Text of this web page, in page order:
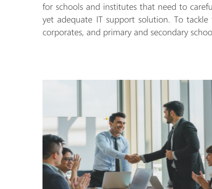
for schools and institutes that need to
yet adequate IT support solution. To
corporates, and primary and secondary